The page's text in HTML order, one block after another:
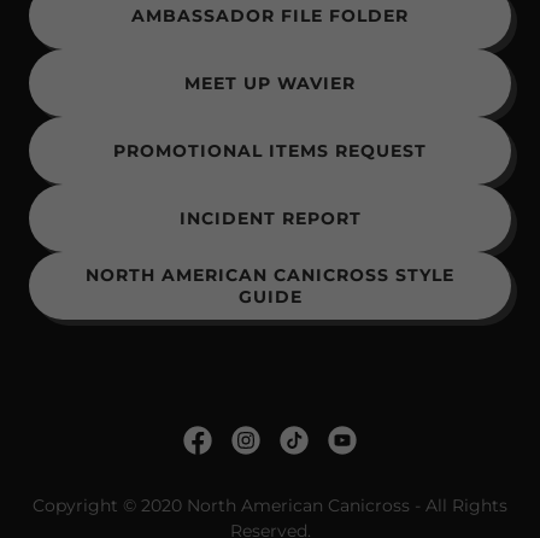
AMBASSADOR FILE FOLDER
MEET UP WAVIER
PROMOTIONAL ITEMS REQUEST
INCIDENT REPORT
NORTH AMERICAN CANICROSS STYLE
GUIDE
Copyright © 2020 North American Canicross - All Rights
Reserved.